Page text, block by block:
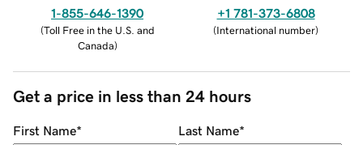
1-855-646-1390
(Toll Free in the U.S. and
Canada)
+1 781-373-6808
(International number)
Get a price in less than 24 hours
First Name* Last Name*